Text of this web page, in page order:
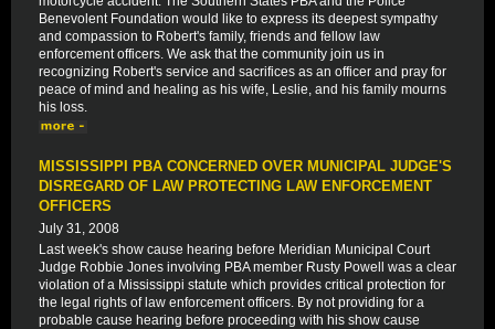
Benevolent Foundation would like to express its deepest sympathy
and compassion to Robert's family, friends and fellow law
enforcement officers. We ask that the community join us in
recognizing Robert's service and sacrifices as an officer and pray for
peace of mind and healing as his wife, Leslie, and his family mourns
his loss.
MISSISSIPPI PBA CONCERNED OVER MUNICIPAL JUDGE'S
DISREGARD OF LAW PROTECTING LAW ENFORCEMENT
OFFICERS
July 31, 2008
Last week's show cause hearing before Meridian Municipal Court
Judge Robbie Jones involving PBA member Rusty Powell was a clear
violation of a Mississippi statute which provides critical protection for
the legal rights of law enforcement officers. By not providing for a
probable cause hearing before proceeding with his show cause